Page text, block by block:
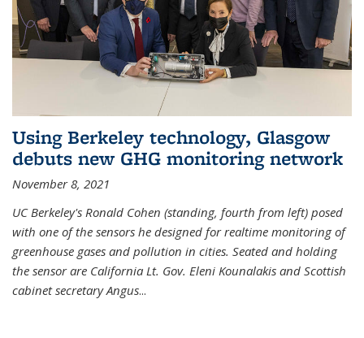
Using Berkeley technology, Glasgow
debuts new GHG monitoring network
November 8, 2021
UC Berkeley's Ronald Cohen (standing, fourth from left) posed
with one of the sensors he designed for realtime monitoring of
greenhouse gases and pollution in cities. Seated and holding
the sensor are California Lt. Gov. Eleni Kounalakis and Scottish
cabinet secretary Angus...